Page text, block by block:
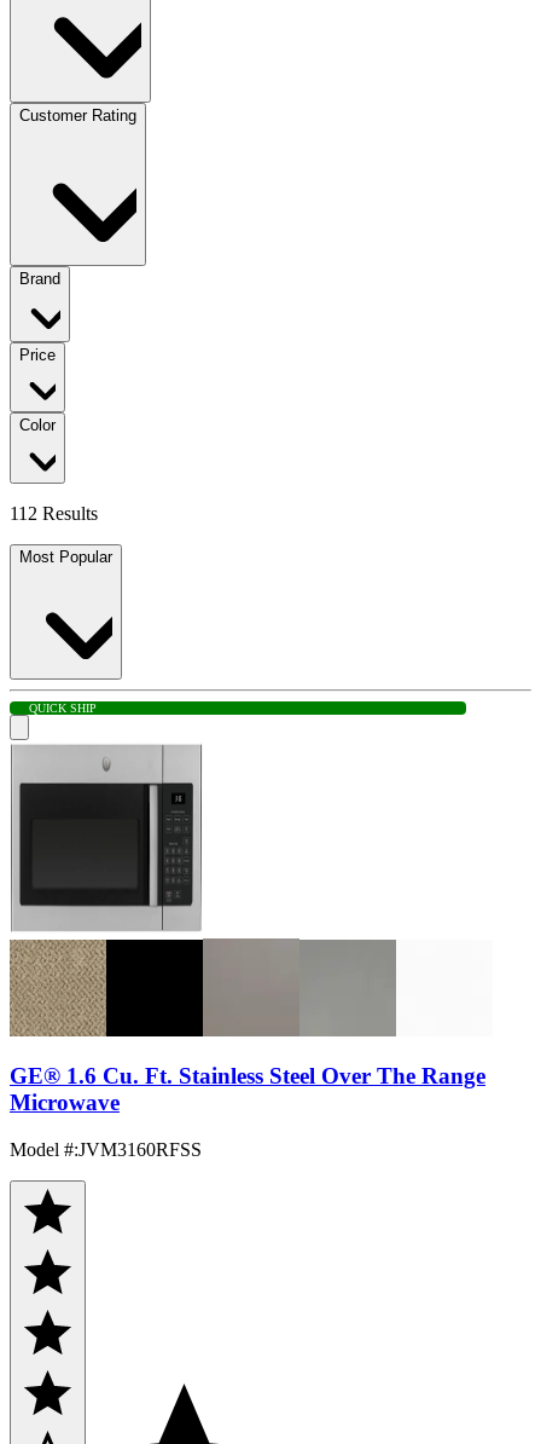
Customer Rating
Brand
Price
Color
112 Results
Most Popular
QUICK SHIP
GE® 1.6 Cu. Ft. Stainless Steel Over The Range
Microwave
Model #:JVM3160RFSS